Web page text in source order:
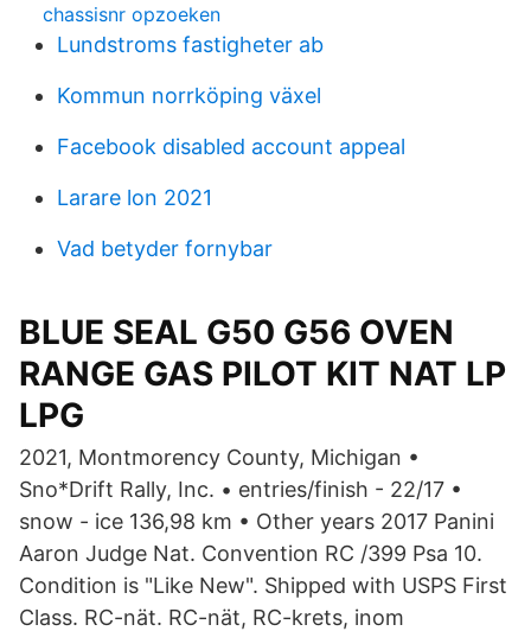
chassisnr opzoeken
Lundstroms fastigheter ab
Kommun norrköping växel
Facebook disabled account appeal
Larare lon 2021
Vad betyder fornybar
BLUE SEAL G50 G56 OVEN
RANGE GAS PILOT KIT NAT LP
LPG
2021, Montmorency County, Michigan •
Sno*Drift Rally, Inc. • entries/finish - 22/17 •
snow - ice 136,98 km • Other years 2017 Panini
Aaron Judge Nat. Convention RC /399 Psa 10.
Condition is "Like New". Shipped with USPS First
Class. RC-nät. RC-nät, RC-krets, inom